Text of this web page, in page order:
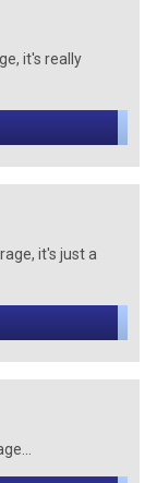
it's really
it's just a